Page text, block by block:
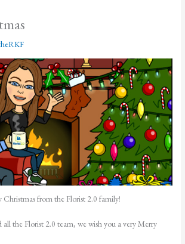
Christmas from the Florist 2.0 family!
all the Florist 2.0 team, we wish you a very Merry